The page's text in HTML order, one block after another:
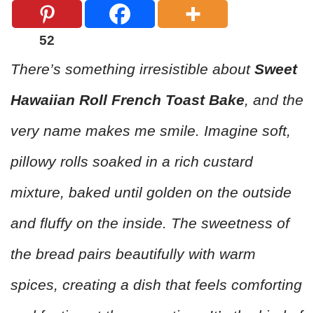
52
There’s something irresistible about Sweet
Hawaiian Roll French Toast Bake, and the
very name makes me smile. Imagine soft,
pillowy rolls soaked in a rich custard
mixture, baked until golden on the outside
and fluffy on the inside. The sweetness of
the bread pairs beautifully with warm
spices, creating a dish that feels comforting